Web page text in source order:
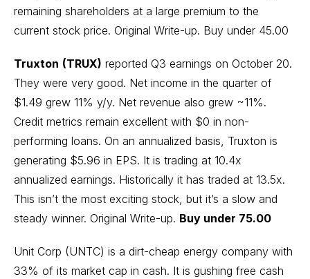
remaining shareholders at a large premium to the
current stock price. Original Write-up. Buy under 45.00
Truxton (TRUX) reported Q3 earnings on October 20.
They were very good. Net income in the quarter of
$1.49 grew 11% y/y. Net revenue also grew ~11%.
Credit metrics remain excellent with $0 in non-
performing loans. On an annualized basis, Truxton is
generating $5.96 in EPS. It is trading at 10.4x
annualized earnings. Historically it has traded at 13.5x.
This isn’t the most exciting stock, but it’s a slow and
steady winner. Original Write-up. Buy under 75.00
Unit Corp (UNTC) is a dirt-cheap energy company with
33% of its market cap in cash. It is gushing free cash